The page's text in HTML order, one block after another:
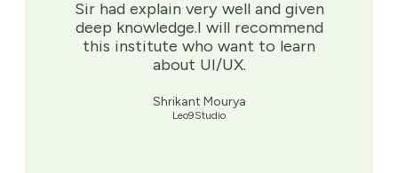
Sir had explain very well and given
deep knowledge.I will recommend
this institute who want to learn
about UI/UX.
Shrikant Mourya
Leo9Studio